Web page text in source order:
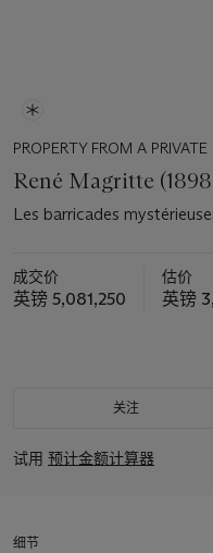
PROPERTY FROM A
René Magritte
Les barricades
成交价
英镑 5,081,250
估价
英镑
关注
试用 预计金额计算器
细节